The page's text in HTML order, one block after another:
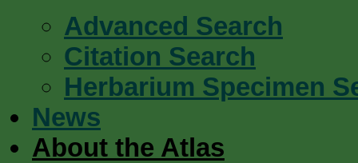
Advanced Search
Citation Search
Herbarium Specimen
News
About the Atlas